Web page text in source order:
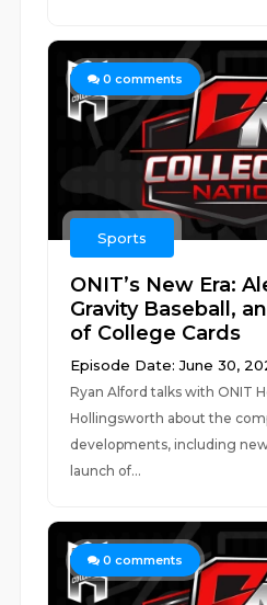
0 comments
Sports
ONIT’s New Era:
Gravity Baseball,
of College Cards
Episode Date: June 30,
Ryan Alford talks with ONIT
Hollingsworth about the
developments, including
launch of...
0 comments